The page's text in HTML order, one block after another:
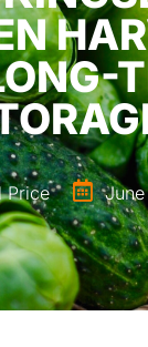
Price